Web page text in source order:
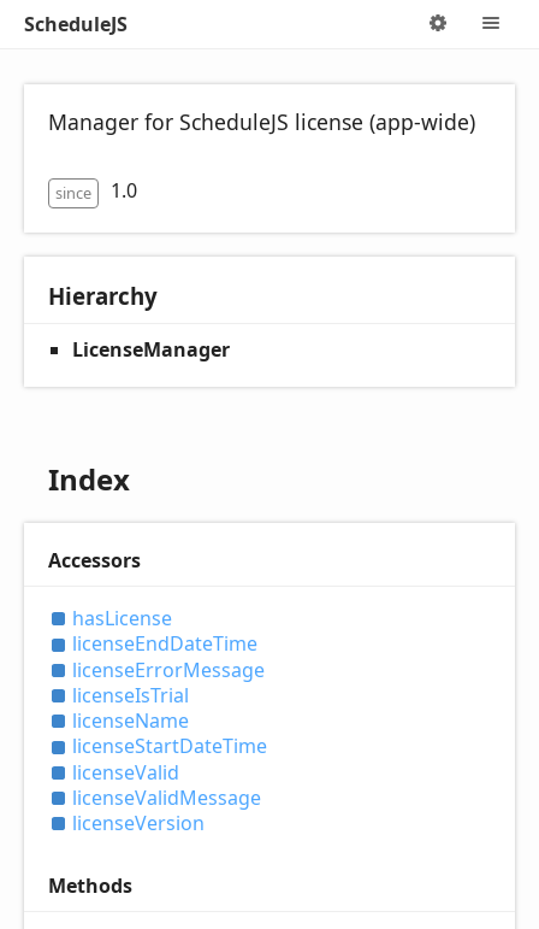
ScheduleJS Options
Manager for ScheduleJS license (app-wide)
since 1.0
Hierarchy
LicenseManager
Index
Accessors
hasLicense
licenseEndDateTime
licenseErrorMessage
licenseIsTrial
licenseName
licenseStartDateTime
licenseValid
licenseValidMessage
licenseVersion
Methods